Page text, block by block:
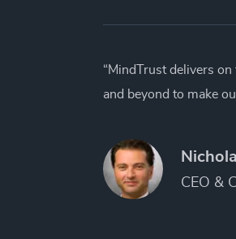
“MindTrust delivers
and beyond to make
CEO &